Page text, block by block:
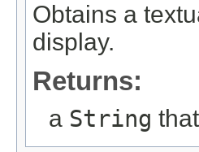
Obtains a
display.
Returns:
a String